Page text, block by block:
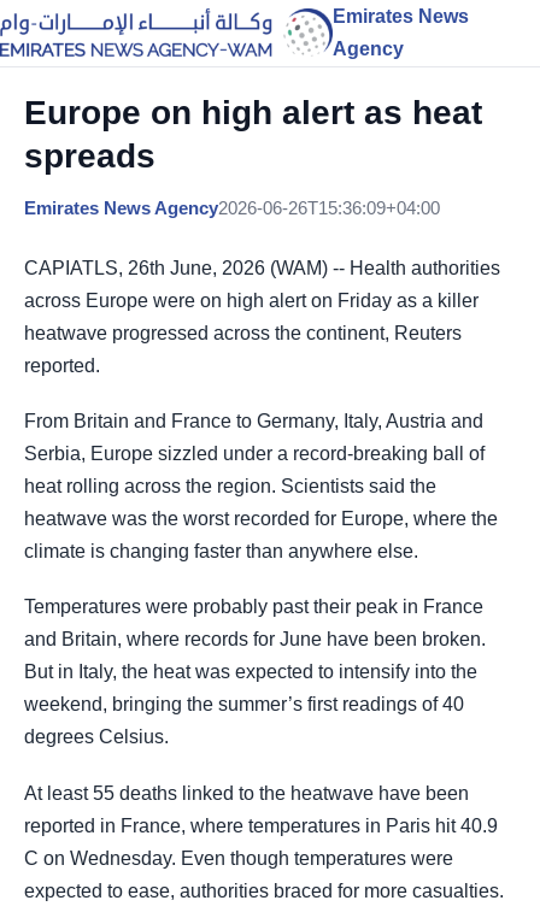
Emirates News
Agency
Europe on high alert as heat
spreads
Emirates News Agency2026-06-26T15:36:09+04:00
CAPIATLS, 26th June, 2026 (WAM) -- Health authorities
across Europe were on high alert on Friday as a killer
heatwave progressed across the continent, Reuters
reported.
From Britain and France to Germany, Italy, Austria and
Serbia, Europe sizzled under a record-breaking ball of
heat rolling across the region. Scientists said the
heatwave was the worst recorded for Europe, where the
climate is changing faster than anywhere else.
Temperatures were probably past their peak in France
and Britain, where records for June have been broken.
But in Italy, the heat was expected to intensify into the
weekend, bringing the summer’s first readings of 40
degrees Celsius.
At least 55 deaths linked to the heatwave have been
reported in France, where temperatures in Paris hit 40.9
C on Wednesday. Even though temperatures were
expected to ease, authorities braced for more casualties.